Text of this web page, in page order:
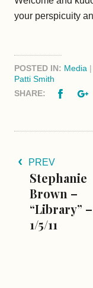
your perspicuity
POSTED IN: Media |
Patti Smith
SHARE:
PREV
Stephanie
Brown –
“Library” –
1/5/11